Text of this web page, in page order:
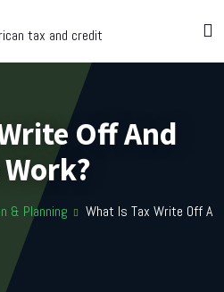
Off And
& Planning
What Is Tax Write Off A